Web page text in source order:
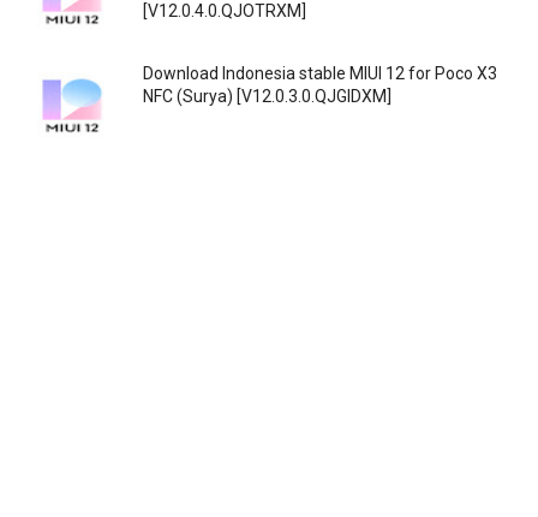
[V12.0.4.0.QJOTRXM]
Download Indonesia stable MIUI 12 for Poco X3
NFC (Surya) [V12.0.3.0.QJGIDXM]